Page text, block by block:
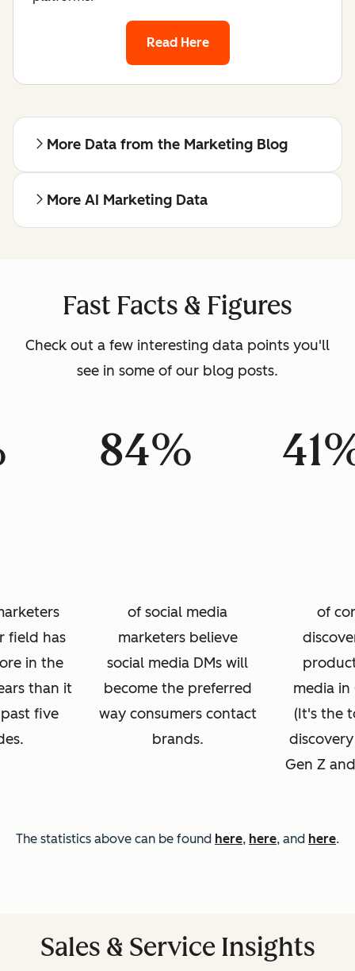
Read Here
More Data from the Marketing Blog
More AI Marketing Data
Fast Facts & Figures
Check out a few interesting data points you'll
see in some of our blog posts.
field has
in the
than it
five
84%
of social media
marketers believe
social media DMs will
become the preferred
way consumers contact
brands.
of
media in
(It's the
Gen Z
The statistics above can be found here, here, and here.
Sales & Service Insights